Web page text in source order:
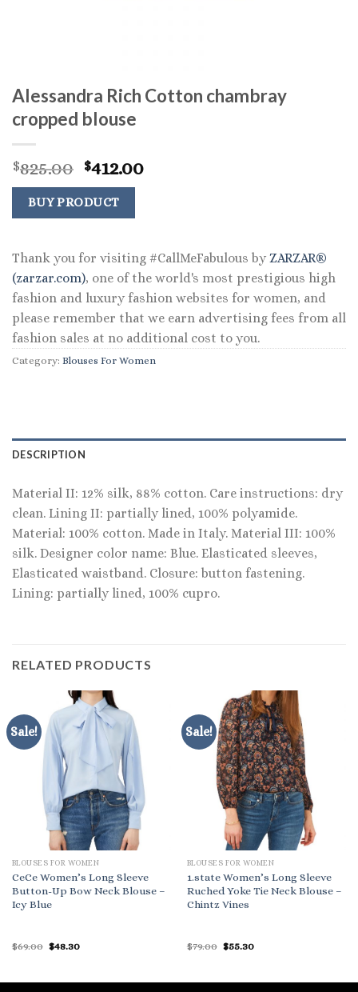
Alessandra Rich Cotton chambray
cropped blouse
$825.00 Original
price
was:
$825.00.
$412.00Current
BUY PRODUCT
Thank you for visiting #CallMeFabulous by ZARZAR®
(zarzar.com), one of the world's most prestigious high
fashion and luxury fashion websites for women, and
please remember that we earn advertising fees from all
fashion sales at no additional cost to you.
Category: Blouses For Women
DESCRIPTION
Material II: 12% silk, 88% cotton. Care instructions: dry
clean. Lining II: partially lined, 100% polyamide.
Material: 100% cotton. Made in Italy. Material III: 100%
silk. Designer color name: Blue. Elasticated sleeves,
Elasticated waistband. Closure: button fastening.
Lining: partially lined, 100% cupro.
RELATED PRODUCTS
Sale!
BLOUSES FOR WOMEN
CeCe Women’s Long Sleeve
Button-Up Bow Neck Blouse –
Icy Blue
$69.00 Original
$48.30Current
Sale!
BLOUSES FOR WOMEN
1.state Women’s Long Sleeve
Ruched Yoke Tie Neck Blouse –
Chintz Vines
$79.00 Original
$55.30Current